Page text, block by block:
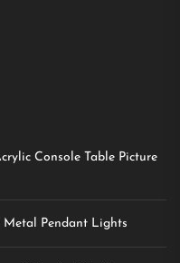
Console Table Picture
Pendant Lights